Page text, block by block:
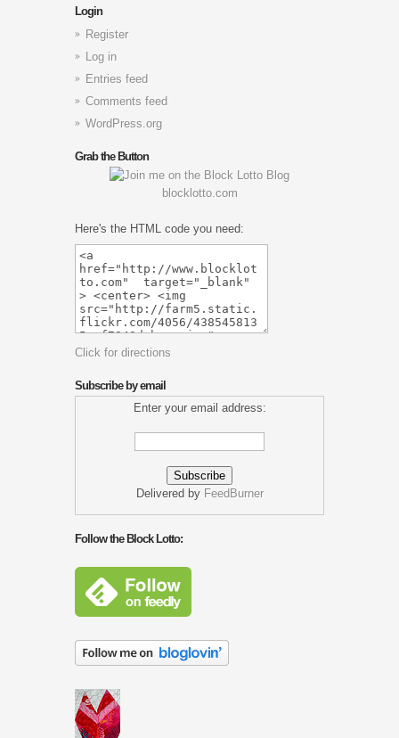
Login
Register
Log in
Entries feed
Comments feed
WordPress.org
Grab the Button
blocklotto.com
Here's the HTML code you need:
Click for directions
Subscribe by email
Enter your email address:
Delivered by FeedBurner
Follow the Block Lotto: